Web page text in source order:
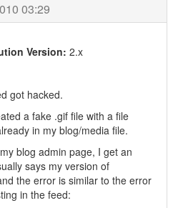
03:29
Version: 2.x
got hacked.
a fake .gif file with a file
in my blog/media file.
blog admin page, I get an
says my version of
the error is similar to the error
in the feed: